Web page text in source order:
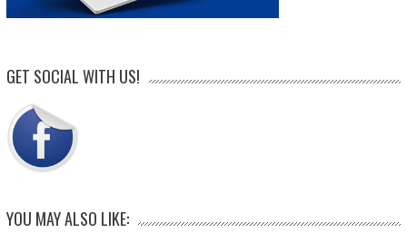
GET SOCIAL WITH US!
YOU MAY ALSO LIKE: